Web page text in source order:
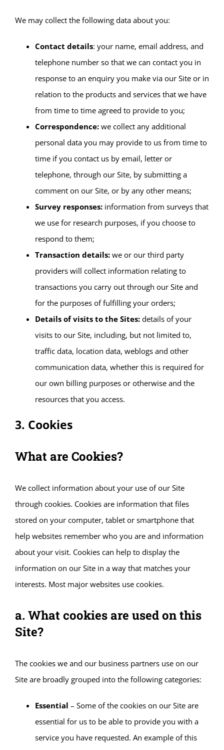
We may collect the following data about you:
Contact details: your name, email address, and
telephone number so that we can contact you in
response to an enquiry you make via our Site or in
relation to the products and services that we have
from time to time agreed to provide to you;
Correspondence: we collect any additional
personal data you may provide to us from time to
time if you contact us by email, letter or
telephone, through our Site, by submitting a
comment on our Site, or by any other means;
Survey responses: information from surveys that
we use for research purposes, if you choose to
respond to them;
Transaction details: we or our third party
providers will collect information relating to
transactions you carry out through our Site and
for the purposes of fulfilling your orders;
Details of visits to the Sites: details of your
visits to our Site, including, but not limited to,
traffic data, location data, weblogs and other
communication data, whether this is required for
our own billing purposes or otherwise and the
resources that you access.
3. Cookies
What are Cookies?
We collect information about your use of our Site
through cookies. Cookies are information that files
stored on your computer, tablet or smartphone that
help websites remember who you are and information
about your visit. Cookies can help to display the
information on our Site in a way that matches your
interests. Most major websites use cookies.
a. What cookies are used on this
Site?
The cookies we and our business partners use on our
Site are broadly grouped into the following categories:
Essential – Some of the cookies on our Site are
essential for us to be able to provide you with a
service you have requested. An example of this